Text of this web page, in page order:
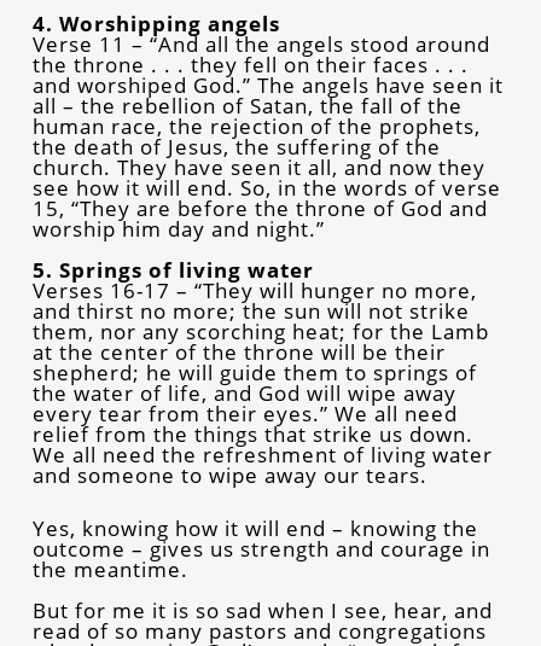
4. Worshipping angels
Verse 11 – “And all the angels stood around
the throne . . . they fell on their faces . . .
and worshiped God.” The angels have seen it
all – the rebellion of Satan, the fall of the
human race, the rejection of the prophets,
the death of Jesus, the suffering of the
church. They have seen it all, and now they
see how it will end. So, in the words of verse
15, “They are before the throne of God and
worship him day and night.”
5. Springs of living water
Verses 16-17 – “They will hunger no more,
and thirst no more; the sun will not strike
them, nor any scorching heat; for the Lamb
at the center of the throne will be their
shepherd; he will guide them to springs of
the water of life, and God will wipe away
every tear from their eyes.” We all need
relief from the things that strike us down.
We all need the refreshment of living water
and someone to wipe away our tears.
Yes, knowing how it will end – knowing the
outcome – gives us strength and courage in
the meantime.
But for me it is so sad when I see, hear, and
read of so many pastors and congregations